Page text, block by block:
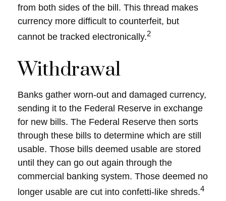
from both sides of the bill. This thread makes
currency more difficult to counterfeit, but
cannot be tracked electronically.2
Withdrawal
Banks gather worn-out and damaged currency,
sending it to the Federal Reserve in exchange
for new bills. The Federal Reserve then sorts
through these bills to determine which are still
usable. Those bills deemed usable are stored
until they can go out again through the
commercial banking system. Those deemed no
longer usable are cut into confetti-like shreds.4